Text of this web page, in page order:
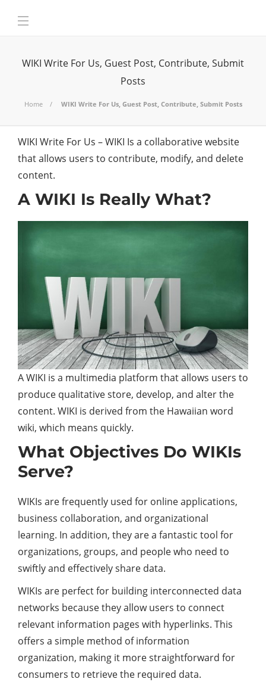
WIKI Write For Us, Guest Post, Contribute, Submit
Posts
Home WIKI Write For Us, Guest Post, Contribute, Submit Posts
WIKI Write For Us – WIKI Is a collaborative website
that allows users to contribute, modify, and delete
content.
A WIKI Is Really What?
A WIKI is a multimedia platform that allows users to
produce qualitative store, develop, and alter the
content. WIKI is derived from the Hawaiian word
wiki, which means quickly.
What Objectives Do WIKIs
Serve?
WIKIs are frequently used for online applications,
business collaboration, and organizational
learning. In addition, they are a fantastic tool for
organizations, groups, and people who need to
swiftly and effectively share data.
WIKIs are perfect for building interconnected data
networks because they allow users to connect
relevant information pages with hyperlinks. This
offers a simple method of information
organization, making it more straightforward for
consumers to retrieve the required data.